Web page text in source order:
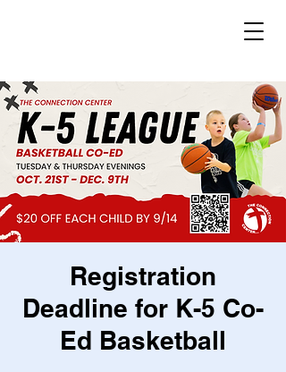
Registration
Deadline for K-5 Co-
Ed Basketball